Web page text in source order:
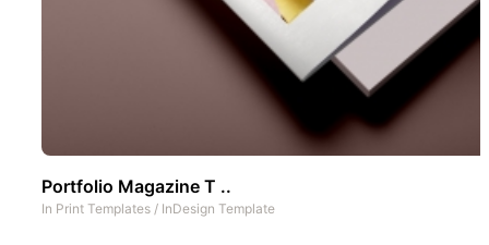
Portfolio Magazine T ..
In Print Templates / InDesign Template